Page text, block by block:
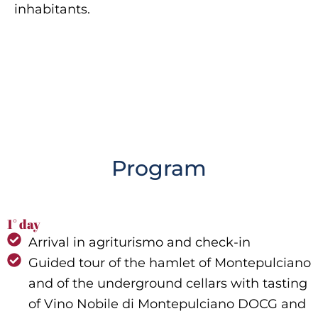
inhabitants.
Program
1° day
Arrival in agriturismo and check-in
Guided tour of the hamlet of Montepulciano
and of the underground cellars with tasting
of Vino Nobile di Montepulciano DOCG and